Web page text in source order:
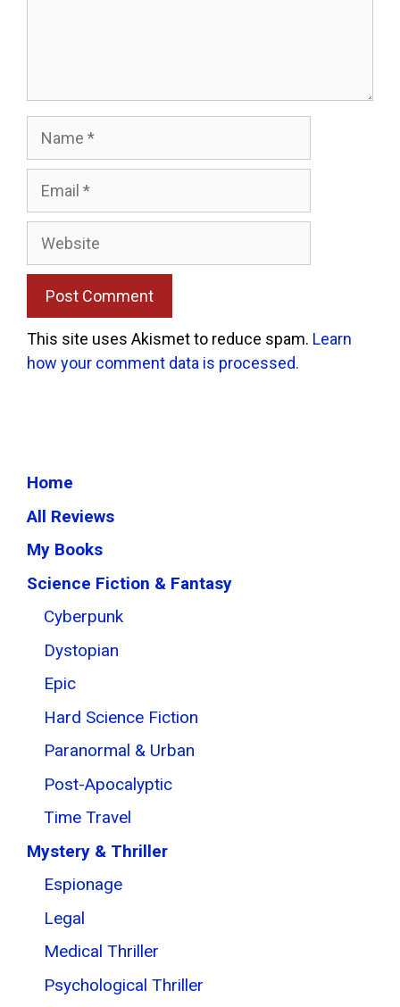
Website
This site uses Akismet to reduce spam. Learn
how your comment data is processed.
Home
All Reviews
My Books
Science Fiction & Fantasy
Cyberpunk
Dystopian
Epic
Hard Science Fiction
Paranormal & Urban
Post-Apocalyptic
Time Travel
Mystery & Thriller
Espionage
Legal
Medical Thriller
Psychological Thriller